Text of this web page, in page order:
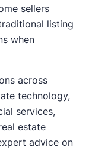
sellers
listing
when
across
technology,
services,
estate
advice on